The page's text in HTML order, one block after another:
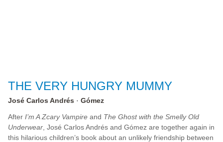
THE VERY HUNGRY MUMMY
José Carlos Andrés Gómez
After I’m A Zcary Vampire and The Ghost with the Smelly Old
Underwear , José Carlos Andrés and Gómez are together again in
this hilarious children’s book about an unlikely friendship between